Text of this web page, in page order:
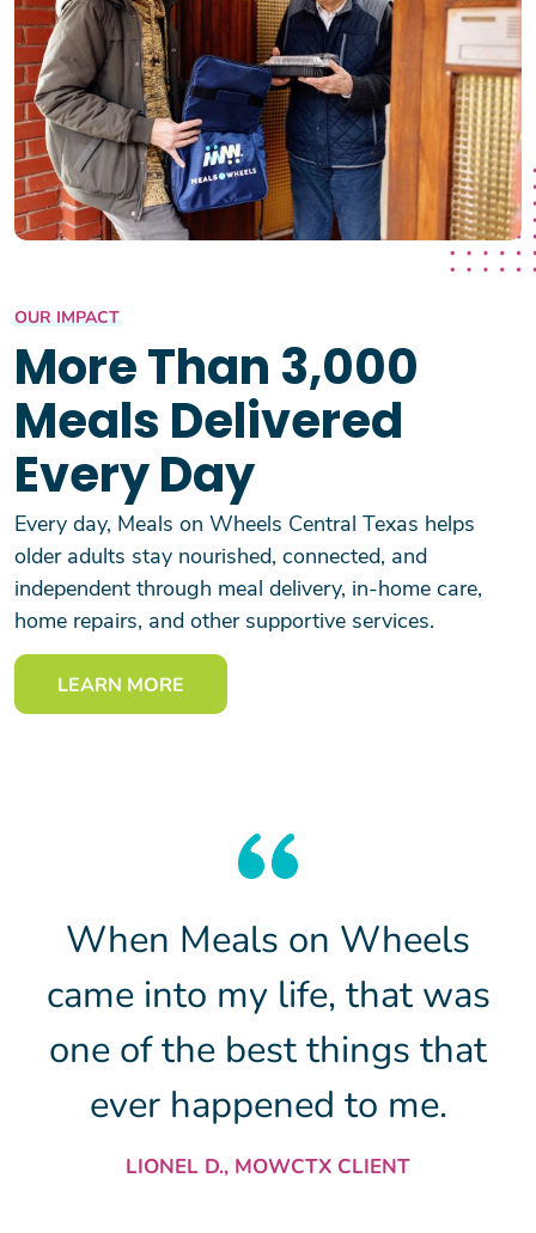
OUR IMPACT
More Than 3,000
Meals Delivered
Every Day
Every day, Meals on Wheels Central Texas helps
older adults stay nourished, connected, and
independent through meal delivery, in-home care,
home repairs, and other supportive services.
LEARN MORE
When Meals on Wheels
came into my life, that was
one of the best things that
ever happened to me.
LIONEL D., MOWCTX CLIENT